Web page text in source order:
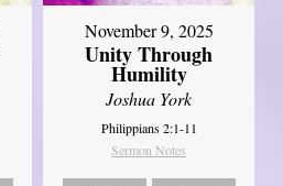
November 9, 2025
Unity Through
Humility
Joshua York
Philippians 2:1-11
Sermon Notes